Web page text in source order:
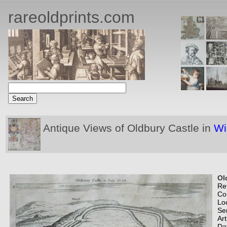
rareoldprints.com
Antique Views of Oldbury Castle in